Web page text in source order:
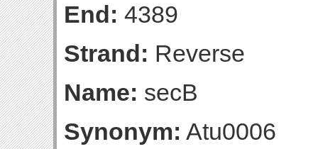
End: 4389
Strand: Reverse
Name: secB
Synonym: Atu0006